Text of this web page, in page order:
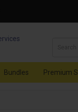
Bundles Premium